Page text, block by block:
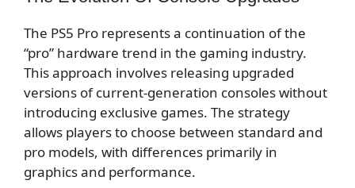
The PS5 Pro represents a continuation of the
“pro” hardware trend in the gaming industry.
This approach involves releasing upgraded
versions of current-generation consoles without
introducing exclusive games. The strategy
allows players to choose between standard and
pro models, with differences primarily in
graphics and performance.